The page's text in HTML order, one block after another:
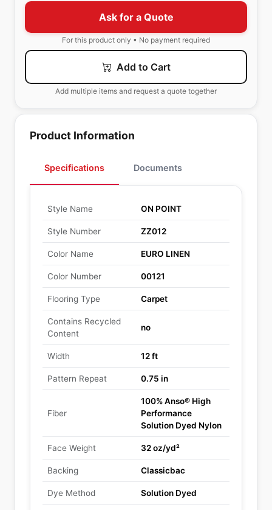
Ask for a Quote
For this product only • No payment required
Add to Cart
Add multiple items and request a quote together
Product Information
Specifications Documents
Style Name ON POINT
Style Number ZZ012
Color Name EURO LINEN
Color Number 00121
Flooring Type Carpet
Contains Recycled
Content
no
Width 12 ft
Pattern Repeat 0.75 in
Fiber
100% Anso® High
Performance
Solution Dyed Nylon
Face Weight 32 oz/yd²
Backing Classicbac
Dye Method Solution Dyed